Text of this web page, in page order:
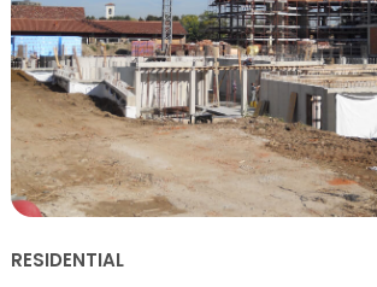
RESIDENTIAL